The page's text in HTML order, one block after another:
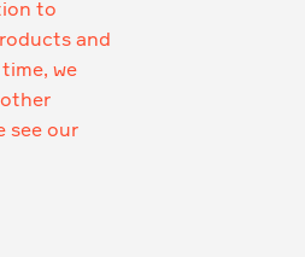
to
and
we
see our